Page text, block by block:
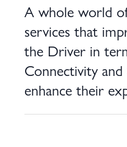
A whole world
services that
the Driver in
Connectivity
enhance their